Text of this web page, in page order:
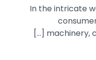
In the intricate
machinery,